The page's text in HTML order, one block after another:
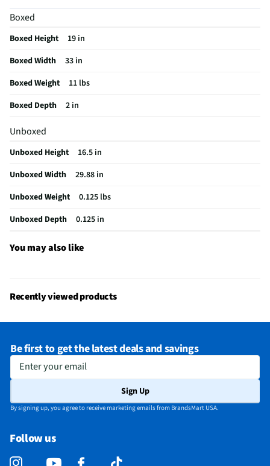
Appliance Application
Manufacturer Warranty
Does this Product Have a Warranty?
Does this item require an Energy Guide
California Proposition 65 Warning Required
Boxed
Boxed Height
19 in
Boxed Width
33 in
Boxed Weight
11 lbs
Boxed Depth
2 in
Unboxed
Unboxed Height
16.5 in
Unboxed Width
29.88 in
Unboxed Weight
0.125 lbs
Unboxed Depth
0.125 in
You may also like
Recently viewed products
Be first to get the latest deals and savings
Enter your email
Sign Up
By signing up, you agree to receive marketing emails from BrandsMart USA.
Follow us